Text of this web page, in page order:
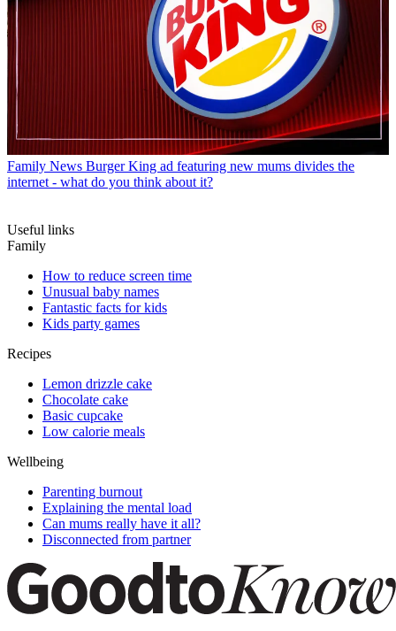
Family News Burger King ad featuring new mums divides the
internet - what do you think about it?
Useful links
Family
How to reduce screen time
Unusual baby names
Fantastic facts for kids
Kids party games
Recipes
Lemon drizzle cake
Chocolate cake
Basic cupcake
Low calorie meals
Wellbeing
Parenting burnout
Explaining the mental load
Can mums really have it all?
Disconnected from partner